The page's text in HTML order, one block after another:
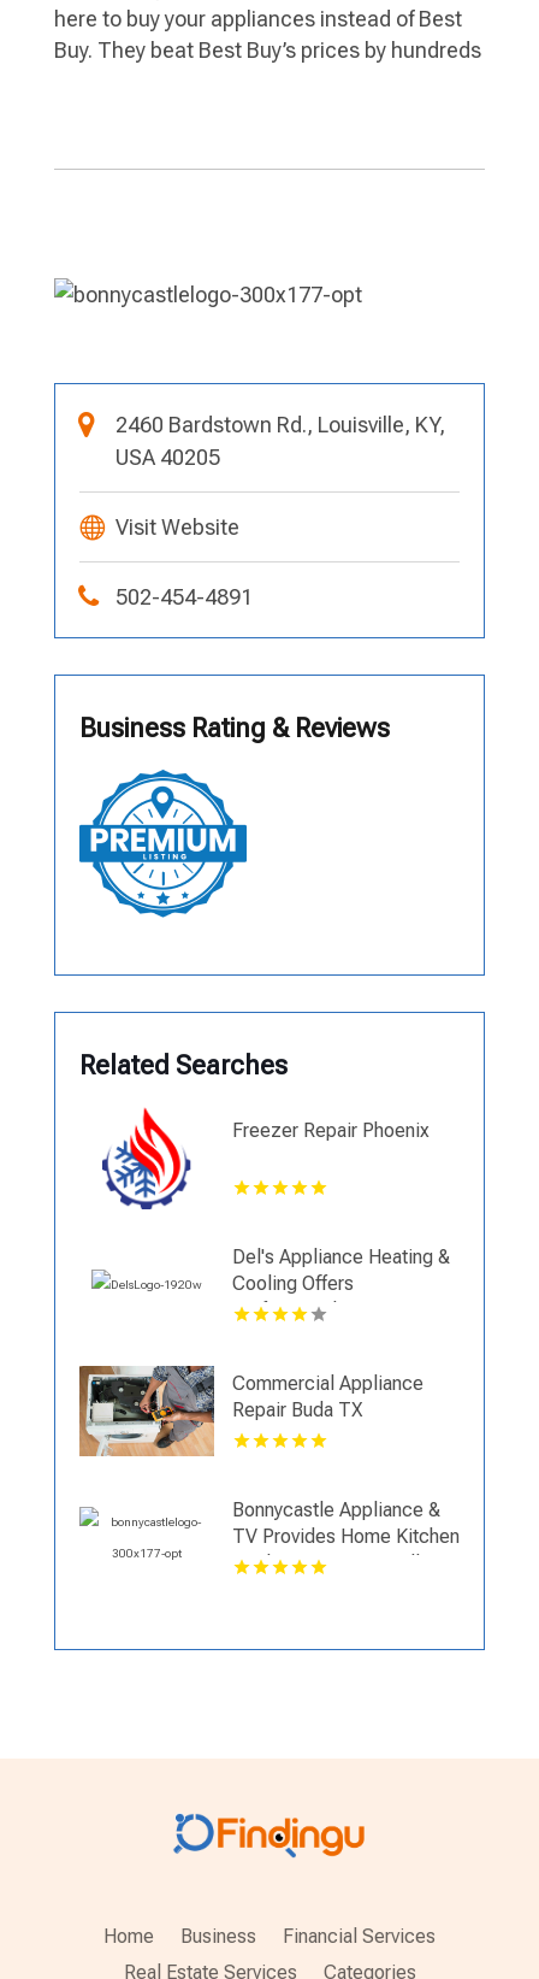
here to buy your appliances instead of Best
Buy. They beat Best Buy’s prices by hundreds
2460 Bardstown Rd., Louisville, KY,
USA 40205
Visit Website
502-454-4891
Business Rating & Reviews
Related Searches
Freezer Repair Phoenix
Del's Appliance Heating &
Cooling Offers
Professional Air
Commercial Appliance
Repair Buda TX
Bonnycastle Appliance &
TV Provides Home Kitchen
Appliances In Louisville KY
Home Business
Financial Services
Real Estate Services
Categories